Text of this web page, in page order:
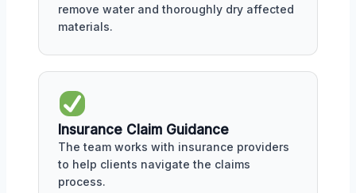
remove water and thoroughly dry affected
materials.
Insurance Claim Guidance
The team works with insurance providers
to help clients navigate the claims
process.